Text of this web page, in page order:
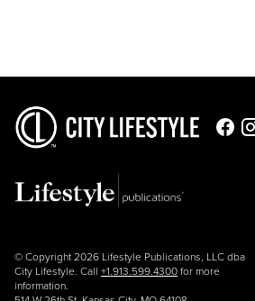
© Copyright 2026 Lifestyle Publications, LLC dba
City Lifestyle. Call +1.913.599.4300 for more
information.